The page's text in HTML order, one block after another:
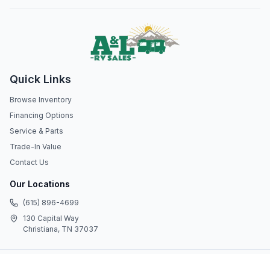
Quick Links
Browse Inventory
Financing Options
Service & Parts
Trade-In Value
Contact Us
Our Locations
(615) 896-4699
130 Capital Way
Christiana, TN 37037